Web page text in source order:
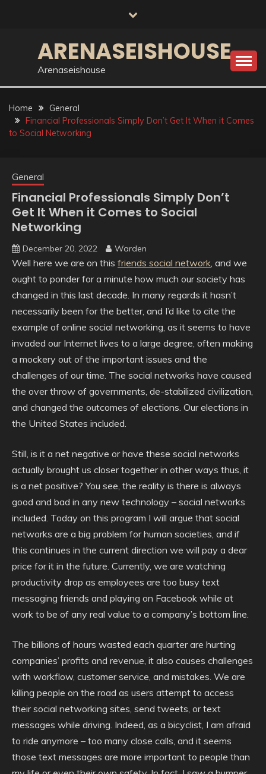
ARENASEISHOUSE
Arenaseishouse
Home
General
Financial Professionals Simply Don’t Get It When it Comes
to Social Networking
General
Financial Professionals Simply Don’t
Get It When it Comes to Social
Networking
December 20, 2022 Warden
Well here we are on this friends social network, and we
ought to ponder for a minute how much our society has
changed in this last decade. In many regards it hasn’t
necessarily been for the better, and I’d like to cite the
example of online social networking, as it seems to have
invaded our Internet lives to a large degree, often making
a mockery out of the important issues and the
challenges of our time. The social networks have caused
the over throw of governments, de-stabilized civilization,
and changed the outcomes of elections. Our elections in
the United States included.
Still, is it a net negative or have these social networks
actually brought us closer together in other ways thus, it
is a net positive? You see, the reality is there is always
good and bad in any new technology – social networks
included. Today on this program I will argue that social
networks are a big problem for human societies, and if
this continues in the current direction we will pay a dear
price for it in the future. Currently, we are watching
productivity drop as employees are too busy text
messaging friends and playing on Facebook while at
work to be of any real value to a company’s bottom line.
The billions of hours wasted each quarter are hurting
companies’ profits and revenue, it also causes challenges
with workflow, customer service, and mistakes. We are
killing people on the road as users attempt to access
their social networking sites, send tweets, or text
messages while driving. Indeed, as a bicyclist, I am afraid
to ride anymore – too many close calls, and it seems
those text messages are more important to people than